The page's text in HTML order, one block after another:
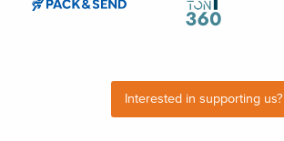
Interested in supporting us?